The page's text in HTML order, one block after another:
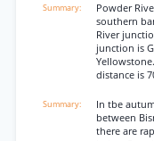
Powder
southern
River
junction is
distance is
In tbe
between
there are